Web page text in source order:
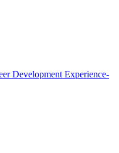
Development Experience-